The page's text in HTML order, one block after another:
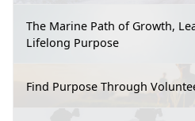
The Marine Path of Growth,
Lifelong Purpose
Find Purpose Through